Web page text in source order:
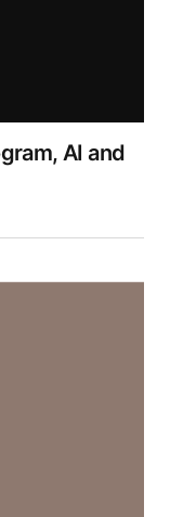
AI and